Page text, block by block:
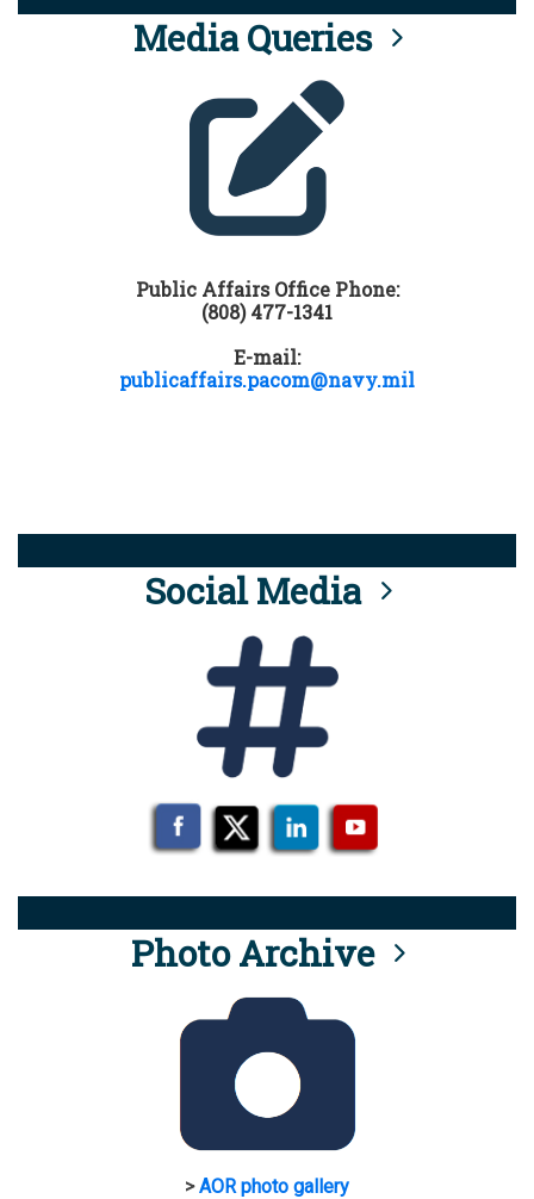
Media Queries
Public Affairs Office Phone:
(808) 477-1341
E-mail:
publicaffairs.pacom@navy.mil
Social Media
Photo Archive
>AOR photo gallery